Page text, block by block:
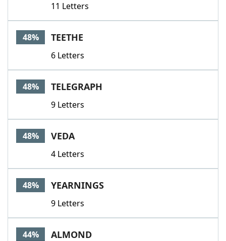
11 Letters
48% TEETHE
6 Letters
48% TELEGRAPH
9 Letters
48% VEDA
4 Letters
48% YEARNINGS
9 Letters
44% ALMOND